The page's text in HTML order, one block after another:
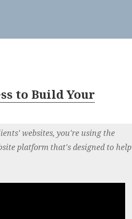
to Build Your
websites, you're using the
platform that's designed to help